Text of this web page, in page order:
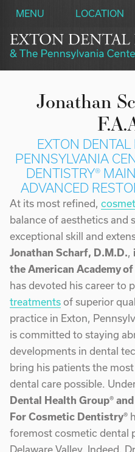
MENU LOCATION
Jonathan
EXTON DENTAL
PENNSYLVANIA
DENTISTRY®
ADVANCED
At its most refined,
balance of aesthetics and
exceptional skill and
Jonathan Scharf, D.M.D.,
the American Academy
has devoted his career to
treatments of superior
practice in Exton,
is committed to staying
developments in dental
bring his patients the
dental care possible.
Dental Health Group®
For Cosmetic Dentistry®
foremost cosmetic dental
Delaware Valley. Indeed,